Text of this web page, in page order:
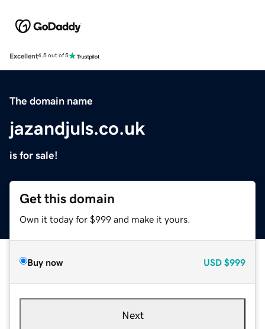
Excellent4.5 out of 5
The domain name
jazandjuls.co.uk
is for sale!
Get this domain
Own it today for $999 and make it yours.
Buy now USD $999
Next